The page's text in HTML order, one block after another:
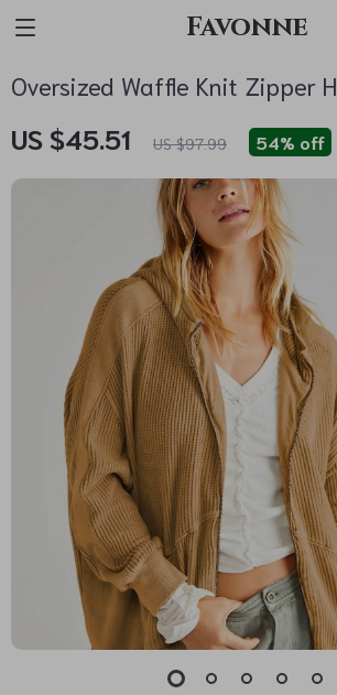
Favonne
Oversized Waffle Knit Zipper
US $45.51 US $97.99 54% off